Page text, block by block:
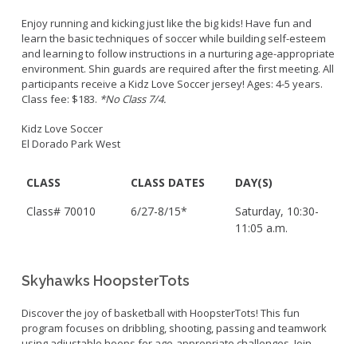
Enjoy running and kicking just like the big kids! Have fun and
learn the basic techniques of soccer while building self-esteem
and learning to follow instructions in a nurturing age-appropriate
environment. Shin guards are required after the first meeting. All
participants receive a Kidz Love Soccer jersey! Ages: 4-5 years.
Class fee: $183. *No Class 7/4.
Kidz Love Soccer
El Dorado Park West
CLASS CLASS DATES
DAY(S)
Class# 70010
6/27-8/15*
Saturday, 10:30-
11:05 a.m.
Skyhawks HoopsterTots
Discover the joy of basketball with HoopsterTots! This fun
program focuses on dribbling, shooting, passing and teamwork